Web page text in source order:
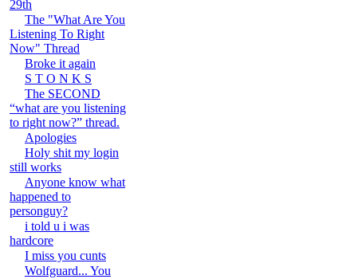
29th
The "What Are You
Listening To Right
Now" Thread
Broke it again
S T O N K S
The SECOND
“what are you listening
to right now?” thread.
Apologies
Holy shit my login
still works
Anyone know what
happened to
personguy?
i told u i was
hardcore
I miss you cunts
Wolfguard... You